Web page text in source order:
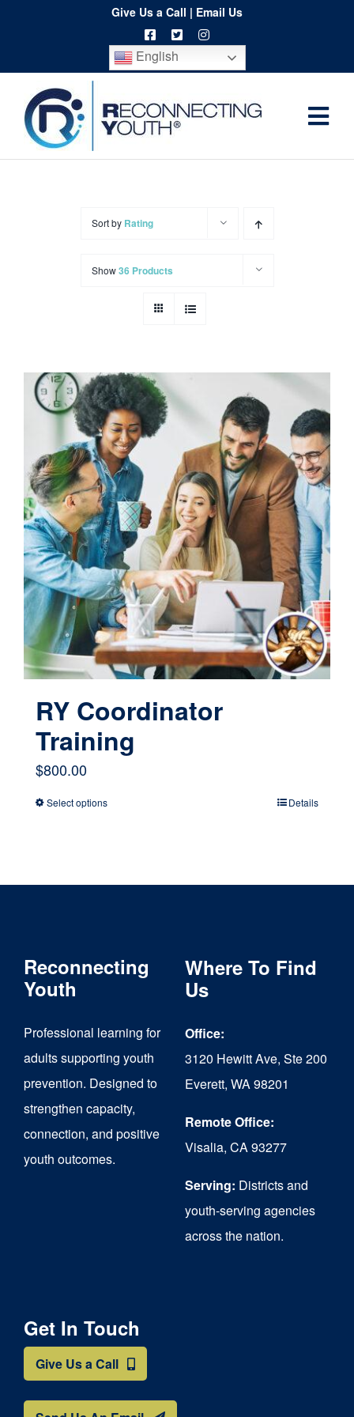
content
Give Us a Call | Email Us
English
Home
Contact
Cart
Sort by Rating
Show36 Products
RY Coordinator
Training
$800.00
Select optionsThis
options
be
chosen
on
Details
Reconnecting
Youth
Professional learning for
adults supporting youth
prevention. Designed to
strengthen capacity,
connection, and positive
youth outcomes.
Where To Find
Us
Office:
3120 Hewitt Ave, Ste 200
Everett, WA 98201
Remote Office:
Visalia, CA 93277
Serving: Districts and
youth-serving agencies
across the nation.
Get In Touch
Give Us a Call